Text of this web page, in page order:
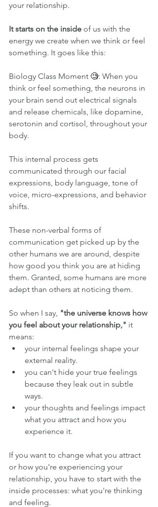
your relationship.
It starts on the inside of us with the
energy we create when we think or feel
something. It goes like this:
Biology Class Moment 🧐: When you
think or feel something, the neurons in
your brain send out electrical signals
and release chemicals, like dopamine,
serotonin and cortisol, throughout your
body.
This internal process gets
communicated through our facial
expressions, body language, tone of
voice, micro-expressions, and behavior
shifts.
These non-verbal forms of
communication get picked up by the
other humans we are around, despite
how good you think you are at hiding
them. Granted, some humans are more
adept than others at noticing them.
So when I say, "the universe knows how
you feel about your relationship," it
means:
your internal feelings shape your
external reality.
you can't hide your true feelings
because they leak out in subtle
ways.
your thoughts and feelings impact
what you attract and how you
experience it.
If you want to change what you attract
or how you're experiencing your
relationship, you have to start with the
inside processes: what you're thinking
and feeling.